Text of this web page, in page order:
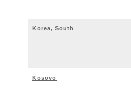
Korea, South
Kosovo